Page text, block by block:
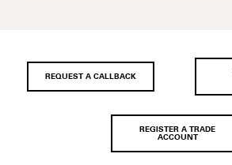
REQUEST A CALLBACK
REGISTER A TRADE
ACCOUNT